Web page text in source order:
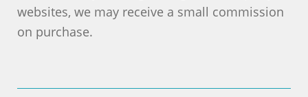
websites, we may receive a small commission
on purchase.